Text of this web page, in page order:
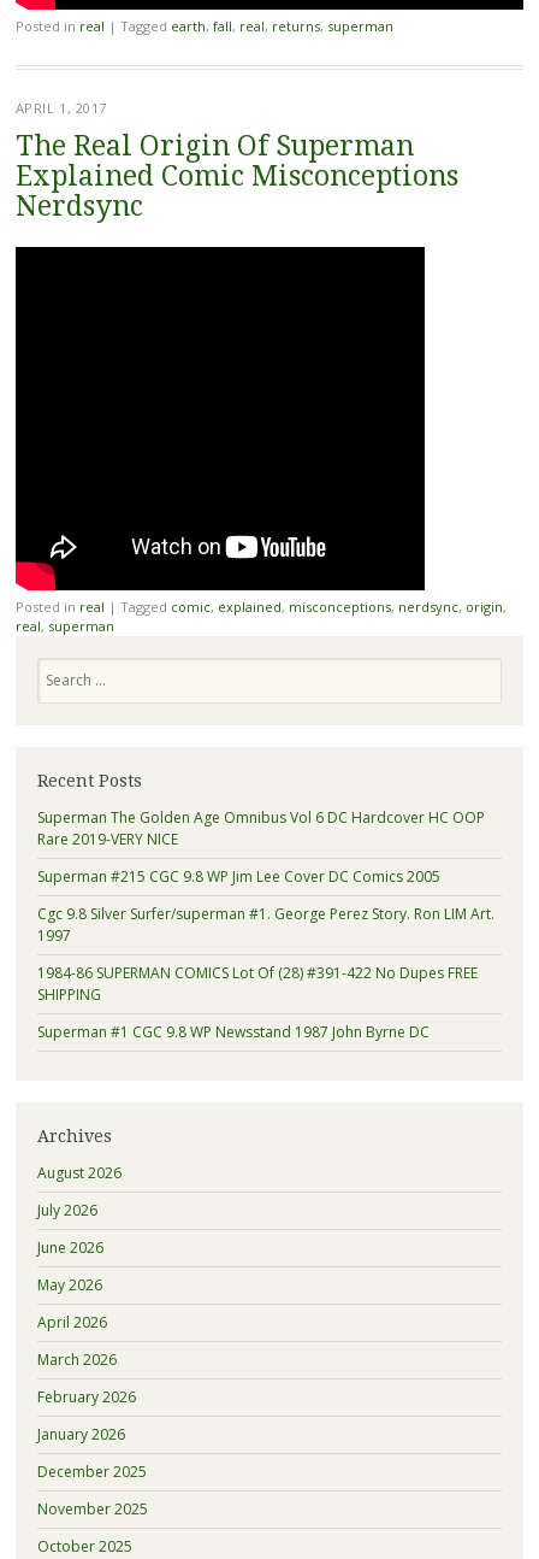
Posted in real | Tagged earth, fall, real, returns, superman
APRIL 1, 2017
The Real Origin Of Superman
Explained Comic Misconceptions
Nerdsync
Posted in real | Tagged comic, explained, misconceptions, nerdsync, origin,
real, superman
Recent Posts
Superman The Golden Age Omnibus Vol 6 DC Hardcover HC OOP
Rare 2019-VERY NICE
Superman #215 CGC 9.8 WP Jim Lee Cover DC Comics 2005
Cgc 9.8 Silver Surfer/superman #1. George Perez Story. Ron LIM Art.
1997
1984-86 SUPERMAN COMICS Lot Of (28) #391-422 No Dupes FREE
SHIPPING
Superman #1 CGC 9.8 WP Newsstand 1987 John Byrne DC
Archives
August 2026
July 2026
June 2026
May 2026
April 2026
March 2026
February 2026
January 2026
December 2025
November 2025
October 2025